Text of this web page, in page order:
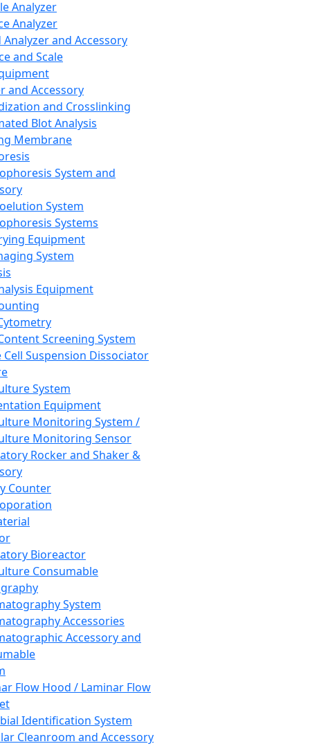
Analyzer
Analyzer
Analyzer and Accessory
and Scale
and Accessory
and Crosslinking
Blot Analysis
Membrane
System and
System
Systems
Equipment
System
Equipment
Screening System
Cell Suspension Dissociator
System
Equipment
Monitoring System /
Monitoring Sensor
Rocker and Shaker &
Counter
Bioreactor
Consumable
System
Accessories
Accessory and
Flow Hood / Laminar Flow
Identification System
Cleanroom and Accessory